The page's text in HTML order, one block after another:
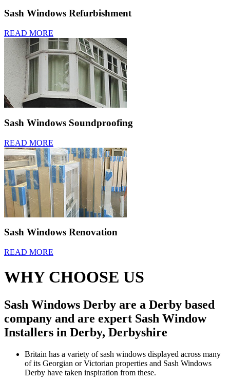
Sash Windows Refurbishment
READ MORE
Sash Windows Soundproofing
READ MORE
Sash Windows Renovation
READ MORE
WHY CHOOSE US
Sash Windows Derby are a Derby based
company and are expert Sash Window
Installers in Derby, Derbyshire
Britain has a variety of sash windows displayed across many
of its Georgian or Victorian properties and Sash Windows
Derby have taken inspiration from these.